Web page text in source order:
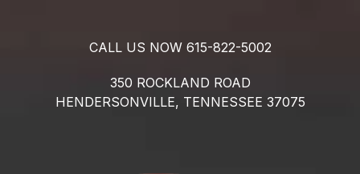
CALL US NOW 615-822-5002
350 ROCKLAND ROAD
HENDERSONVILLE, TENNESSEE 37075